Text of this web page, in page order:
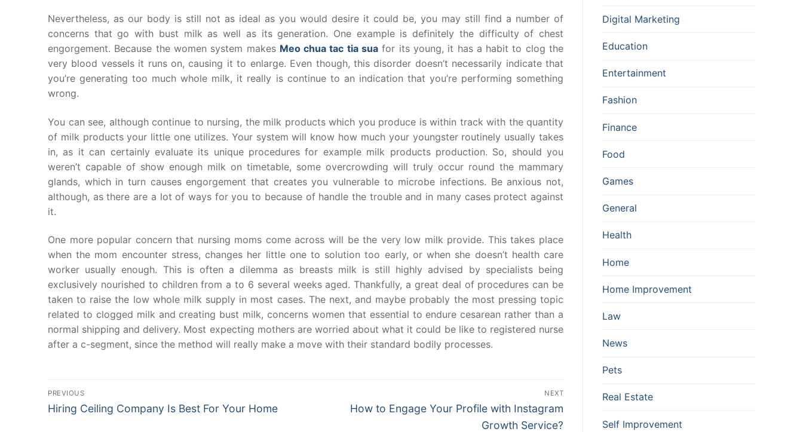
Nevertheless, as our body is still not as ideal as you would desire it could be, you may still find a number of
concerns that go with bust milk as well as its generation. One example is definitely the difficulty of chest
engorgement. Because the women system makes Meo chua tac tia sua for its young, it has a habit to clog the
very blood vessels it runs on, causing it to enlarge. Even though, this disorder doesn’t necessarily indicate that
you’re generating too much whole milk, it really is continue to an indication that you’re performing something
wrong.
You can see, although continue to nursing, the milk products which you produce is within track with the quantity
of milk products your little one utilizes. Your system will know how much your youngster routinely usually takes
in, as it can certainly evaluate its unique procedures for example milk products production. So, should you
weren’t capable of show enough milk on timetable, some overcrowding will truly occur round the mammary
glands, which in turn causes engorgement that creates you vulnerable to microbe infections. Be anxious not,
although, as there are a lot of ways for you to because of handle the trouble and in many cases protect against
it.
One more popular concern that nursing moms come across will be the very low milk provide. This takes place
when the mom encounter stress, changes her little one to solution too early, or when she doesn’t health care
worker usually enough. This is often a dilemma as breasts milk is still highly advised by specialists being
exclusively nourished to children from a to 6 several weeks aged. Thankfully, a great deal of procedures can be
taken to raise the low whole milk supply in most cases. The next, and maybe probably the most pressing topic
related to clogged milk and creating bust milk, concerns women that essential to endure cesarean rather than a
normal shipping and delivery. Most expecting mothers are worried about what it could be like to registered nurse
after a c-segment, since the method will really make a move with their standard bodily processes.
Post
navigation
PREVIOUS
Previous
Hiring Ceiling Company Is Best For Your Home
NEXT
Next
How to Engage Your Profile with Instagram
Growth Service?
Digital Marketing
Education
Entertainment
Fashion
Finance
Food
Games
General
Health
Home
Home Improvement
Law
News
Pets
Real Estate
Self Improvement